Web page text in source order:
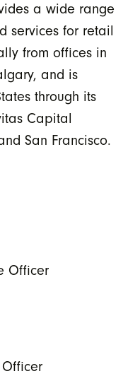
a wide range
services for retail
from offices in
and is
through its
Capital
San Francisco.